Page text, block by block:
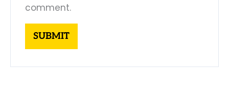
comment.